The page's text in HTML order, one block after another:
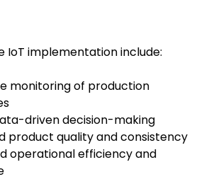
IoT implementation include:
monitoring of production
driven decision-making
product quality and consistency
operational efficiency and